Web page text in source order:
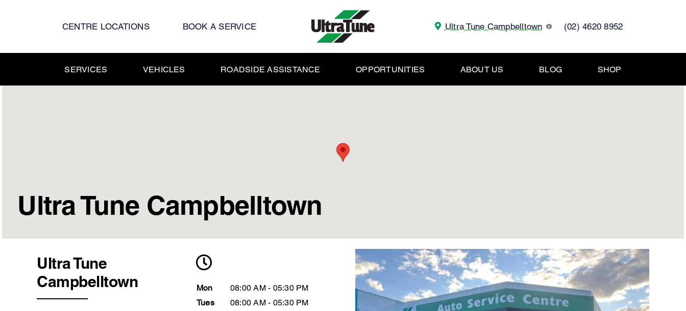
CENTRE LOCATIONS BOOK A SERVICE Ultra Tune Campbelltown x (02) 4620 8952
SERVICES VEHICLES ROADSIDE ASSISTANCE OPPORTUNITIES ABOUT US BLOG SHOP
Ultra Tune Campbelltown
Ultra Tune
Campbelltown
Mon
08:00 AM - 05:30 PM
Tues
08:00 AM - 05:30 PM